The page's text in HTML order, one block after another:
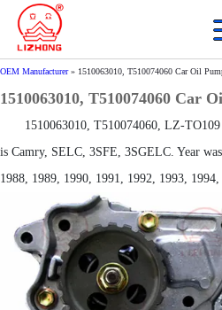
OEM Manufacturer» 1510063010, T510074060 Car Oil
1510063010, T510074060 Car
1510063010, T510074060, LZ-
is Camry, SELC, 3SFE, 3SGELC. Year
1988, 1989, 1990, 1991, 1992, 1993,